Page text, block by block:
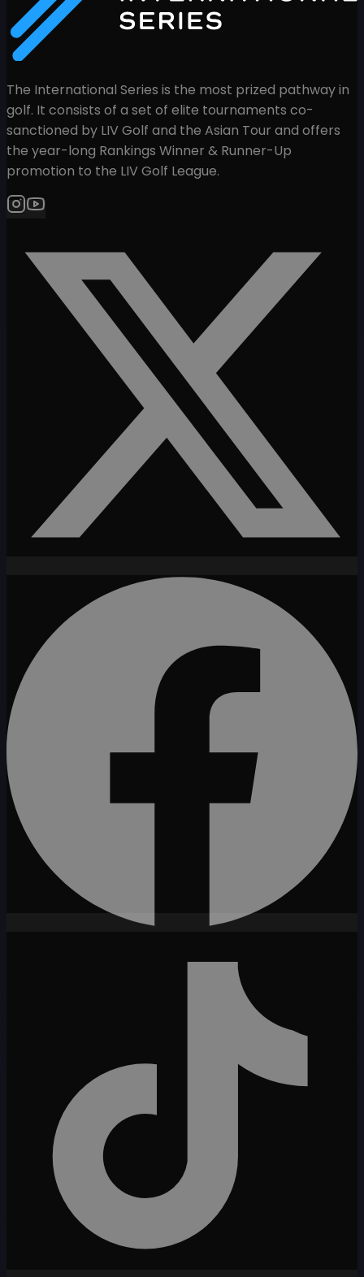
The International Series is the most prized pathway in
golf. It consists of a set of elite tournaments co-
sanctioned by LIV Golf and the Asian Tour and offers
the year-long Rankings Winner & Runner-Up
promotion to the LIV Golf League.